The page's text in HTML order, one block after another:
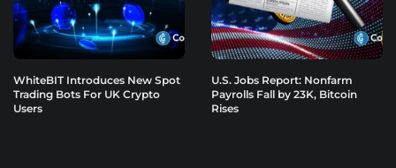
WhiteBIT Introduces New Spot
Trading Bots For UK Crypto
Users
U.S. Jobs Report: Nonfarm
Payrolls Fall by 23K, Bitcoin
Rises